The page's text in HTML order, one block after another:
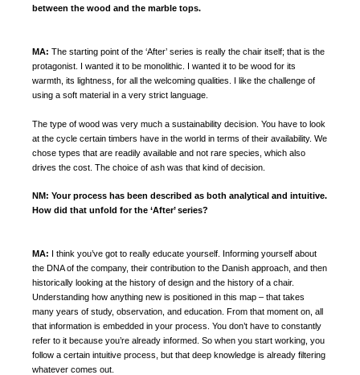
between the wood and the marble tops.
MA: The starting point of the ‘After’ series is really the chair itself; that is the
protagonist. I wanted it to be monolithic. I wanted it to be wood for its
warmth, its lightness, for all the welcoming qualities. I like the challenge of
using a soft material in a very strict language.
The type of wood was very much a sustainability decision. You have to look
at the cycle certain timbers have in the world in terms of their availability. We
chose types that are readily available and not rare species, which also
drives the cost. The choice of ash was that kind of decision.
NM: Your process has been described as both analytical and intuitive.
How did that unfold for the ‘After’ series?
MA: I think you’ve got to really educate yourself. Informing yourself about
the DNA of the company, their contribution to the Danish approach, and then
historically looking at the history of design and the history of a chair.
Understanding how anything new is positioned in this map – that takes
many years of study, observation, and education. From that moment on, all
that information is embedded in your process. You don’t have to constantly
refer to it because you’re already informed. So when you start working, you
follow a certain intuitive process, but that deep knowledge is already filtering
whatever comes out.